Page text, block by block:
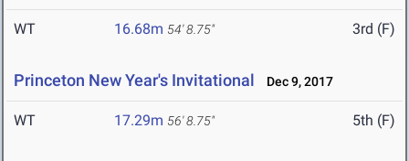
WT 16.68m 54' 8.75" 3rd (F)
Princeton New Year's Invitational Dec 9, 2017
WT 17.29m 56' 8.75" 5th (F)